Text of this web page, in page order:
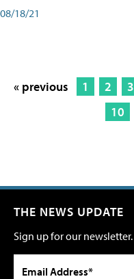
08/18/21
« previous 1 2 3
10
THE NEWS UPDATE
Sign up for our newsletter.
Email Address*